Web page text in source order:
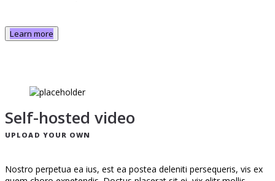
Learn more
Self-hosted video
UPLOAD YOUR OWN
Nostro perpetua ea ius, est ea postea deleniti persequeris, vis ex